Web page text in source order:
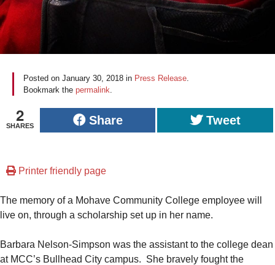
Posted on January 30, 2018 in Press Release.
Bookmark the permalink.
2
SHARES Share Tweet
Printer friendly page
The memory of a Mohave Community College employee will
live on, through a scholarship set up in her name.
Barbara Nelson-Simpson was the assistant to the college dean
at MCC’s Bullhead City campus. She bravely fought the